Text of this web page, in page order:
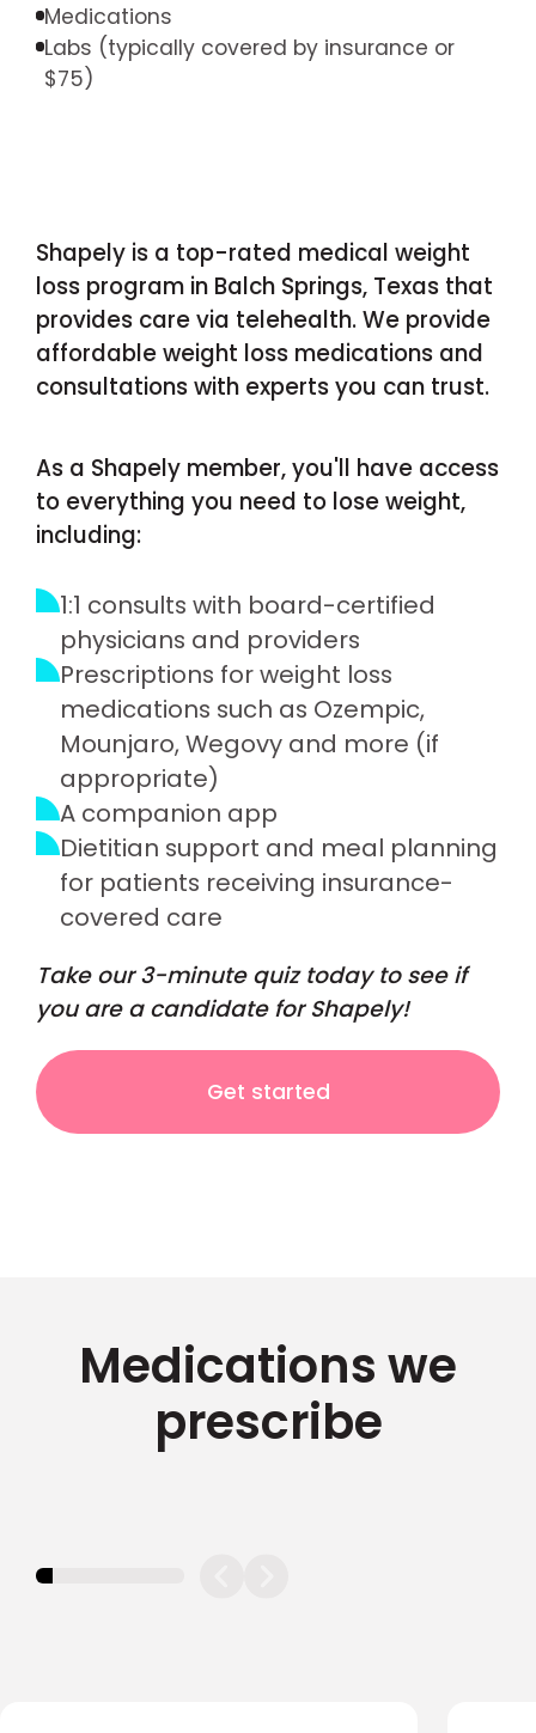
Medications
Labs (typically covered by insurance or
$75)
Shapely is a top-rated medical weight
loss program in Balch Springs, Texas that
provides care via telehealth. We provide
affordable weight loss medications and
consultations with experts you can trust.
As a Shapely member, you'll have access
to everything you need to lose weight,
including:
1:1 consults with board-certified
physicians and providers
Prescriptions for weight loss
medications such as Ozempic,
Mounjaro, Wegovy and more (if
appropriate)
A companion app
Dietitian support and meal planning
for patients receiving insurance-
covered care
Take our 3-minute quiz today to see if
you are a candidate for Shapely!
Get started
Medications we
prescribe
11.11111111111111%